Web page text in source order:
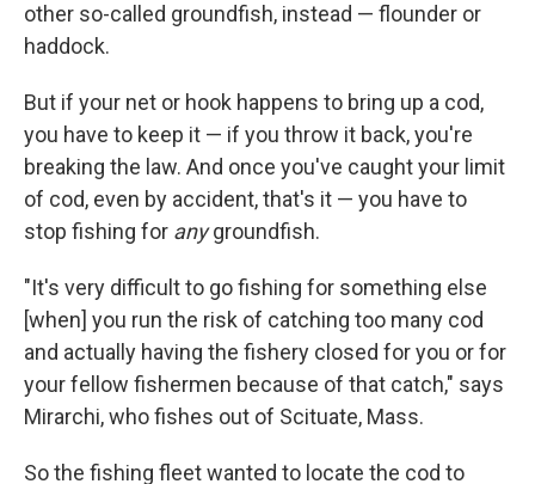
other so-called groundfish, instead — flounder or
haddock.
But if your net or hook happens to bring up a cod,
you have to keep it — if you throw it back, you're
breaking the law. And once you've caught your limit
of cod, even by accident, that's it — you have to
stop fishing for anygroundfish.
"It's very difficult to go fishing for something else
[when] you run the risk of catching too many cod
and actually having the fishery closed for you or for
your fellow fishermen because of that catch," says
Mirarchi, who fishes out of Scituate, Mass.
So the fishing fleet wanted to locate the cod to